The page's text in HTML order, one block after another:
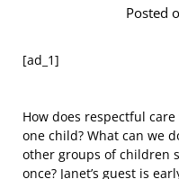
Posted
[ad_1]
How does respectful
one child? What can we
other groups of children
once? Janet’s guest is